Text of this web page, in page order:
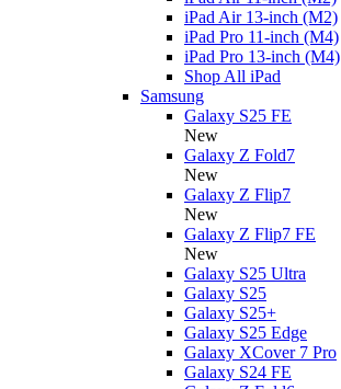
iPad Air 13-inch (M2)
iPad Pro 11-inch (M4)
iPad Pro 13-inch (M4)
Shop All iPad
Samsung
Galaxy S25 FE
New
Galaxy Z Fold7
New
Galaxy Z Flip7
New
Galaxy Z Flip7 FE
New
Galaxy S25 Ultra
Galaxy S25
Galaxy S25+
Galaxy S25 Edge
Galaxy XCover 7 Pro
Galaxy S24 FE